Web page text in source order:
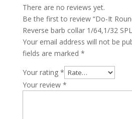
There are no reviews yet.
Be the first to review “Do-It
Reverse barb collar 1/64,1/32
Your email address will not be
fields are marked *
Your rating *
Your review *